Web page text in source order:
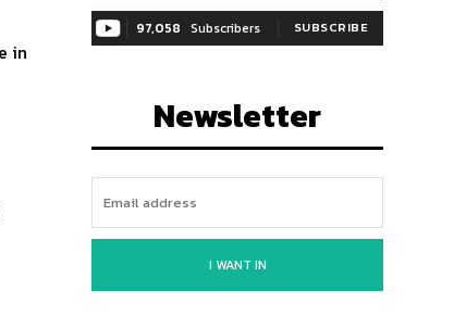
97,058 Subscribers SUBSCRIBE
Newsletter
I WANT IN